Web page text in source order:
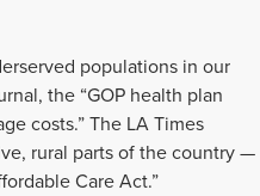
populations in our
the “GOP health plan
costs.” The LA Times
rural parts of the country —
Care Act.”